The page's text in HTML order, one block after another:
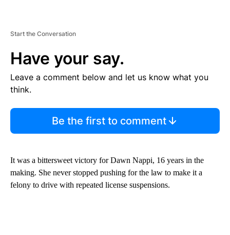
Start the Conversation
Have your say.
Leave a comment below and let us know what you
think.
Be the first to comment
It was a bittersweet victory for Dawn Nappi, 16 years in the
making. She never stopped pushing for the law to make it a
felony to drive with repeated license suspensions.